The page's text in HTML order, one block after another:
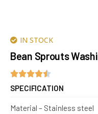
IN STOCK
Bean Sprouts
SPECIFICATION
Material – Stainless steel